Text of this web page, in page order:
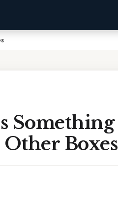
Something
Boxes